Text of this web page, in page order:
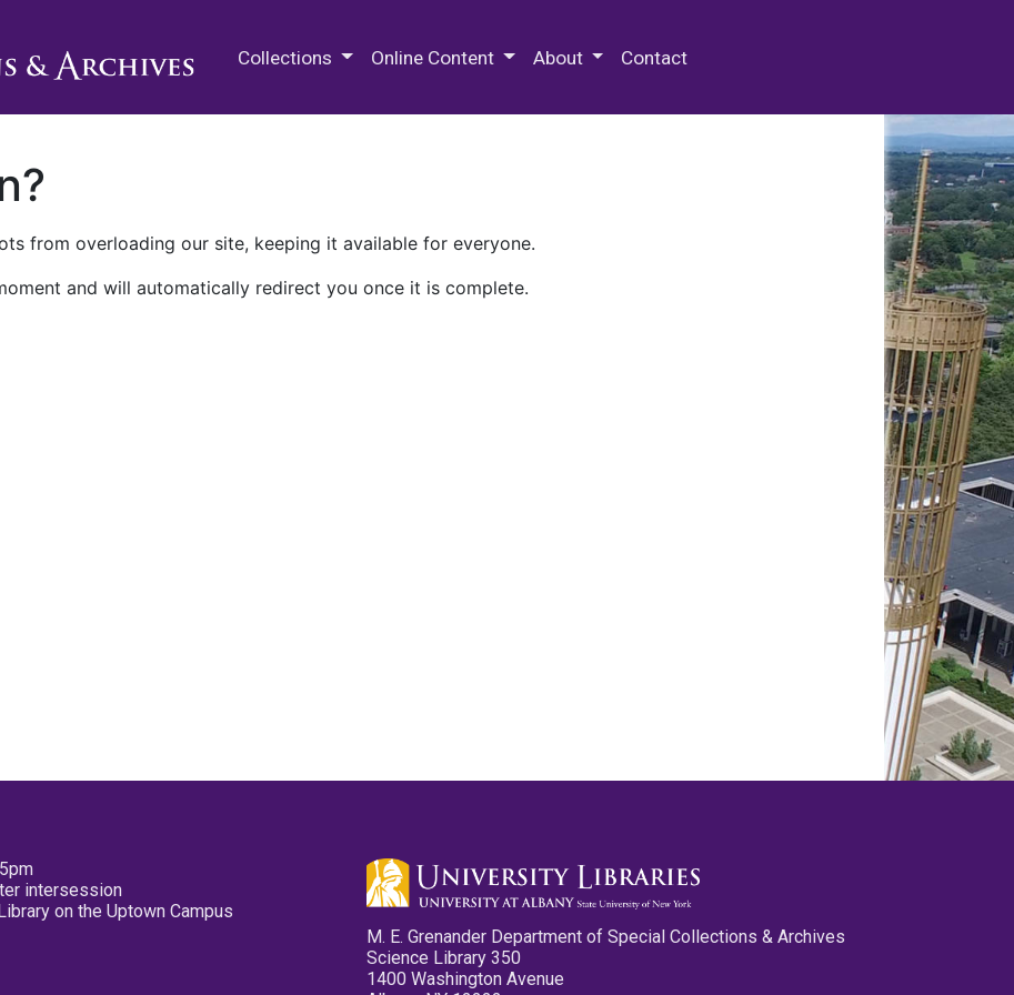
Collections Online Content About Contact
from overloading our site, keeping it available for everyone.
and will automatically redirect you once it is complete.
intersession
on the Uptown Campus
M. E. Grenander Department of Special Collections & Archives
Science Library 350
1400 Washington Avenue